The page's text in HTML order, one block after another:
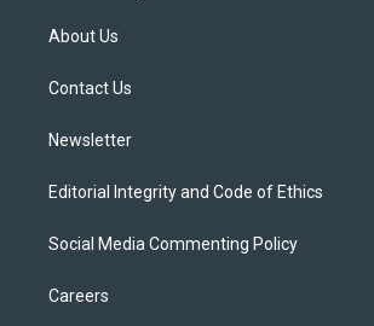
t
e
About Us
Contact Us
Newsletter
Editorial Integrity and Code of Ethics
Social Media Commenting Policy
Careers